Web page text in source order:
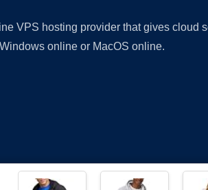
VPS hosting provider that gives cloud
online or MacOS online.